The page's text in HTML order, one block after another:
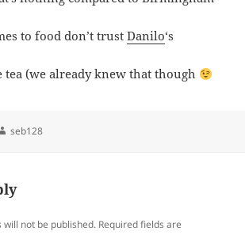
to food don’t trustDanilo‘s
tea (we already knew that though
Author
seb128
will not be published. Required fields are